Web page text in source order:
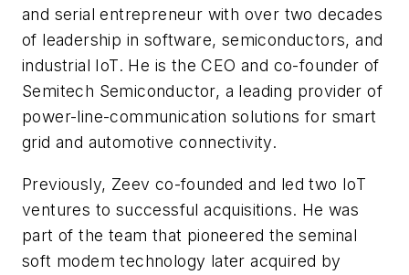
and serial entrepreneur with over two decades
of leadership in software, semiconductors, and
industrial IoT. He is the CEO and co-founder of
Semitech Semiconductor, a leading provider of
power-line-communication solutions for smart
grid and automotive connectivity.
Previously, Zeev co-founded and led two IoT
ventures to successful acquisitions. He was
part of the team that pioneered the seminal
soft modem technology later acquired by